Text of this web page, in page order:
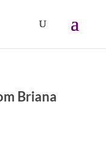
Briana